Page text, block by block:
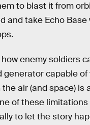
to blast it from
and take Echo Base
enemy soldiers
generator capable
air (and space) is
of these
to let the story